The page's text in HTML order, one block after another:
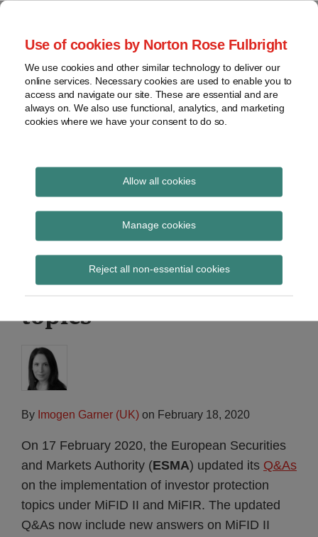
Use of cookies by Norton Rose Fulbright
We use cookies and other similar technology to deliver our
online services. Necessary cookies are used to enable you to
access and navigate our site. These are essential and are
always on. We also use functional, analytics, and marketing
cookies where we have your consent to do so.
Allow all cookies
Manage cookies
Reject all non-essential cookies
Skip
content
Home
About
Contact
webinars
Podcasts
Regions
Sub-
Subscribe
Global Regulation
Tomorrow
provides insight and commentary
ESMA updates Q&As on
MiFID II and MiFIR
investor protection
topics
By Imogen Garner (UK) on February 18, 2020
On 17 February 2020, the European Securities
and Markets Authority (ESMA) updated its Q&As
on the implementation of investor protection
topics under MiFID II and MiFIR. The updated
Q&As now include new answers on MiFID II
Print:
Email
Tweet
Share
LinkedIn
Read
about
Imogen
Garner